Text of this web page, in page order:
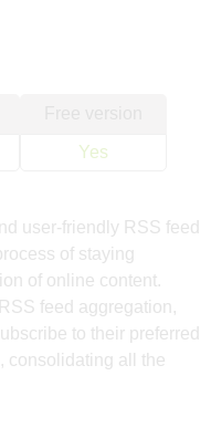
Yes
user-friendly RSS feed
of staying
of online content.
feed aggregation,
to their preferred
consolidating all the